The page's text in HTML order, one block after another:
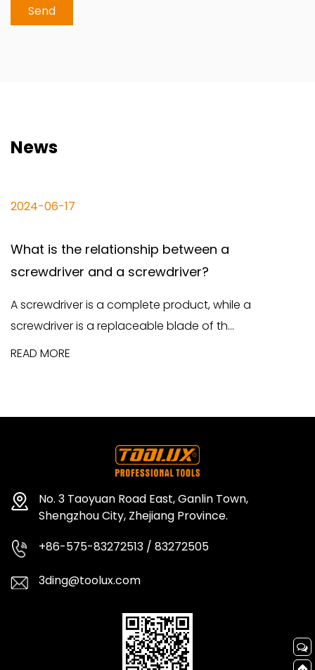
News
17
the relationship between a
and a screwdriver?
is a complete product, while a
is a replaceable blade of th...
No. 3 Taoyuan Road East, Ganlin Town,
Shengzhou City, Zhejiang Province.
+86-575-83272513 / 83272505
3ding@toolux.com